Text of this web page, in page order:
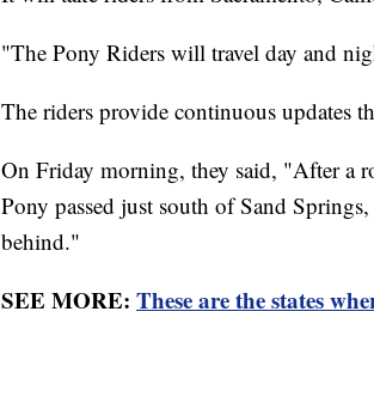
"The Pony Riders will travel day and
The riders provide continuous updates
On Friday morning, they said, "After a
Pony passed just south of Sand
behind."
SEE MORE: These are the states